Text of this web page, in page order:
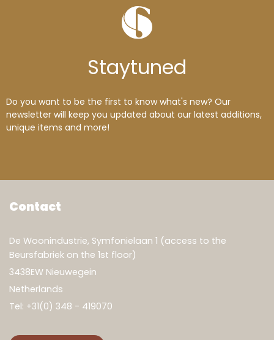
Staytuned
Do you want to be the first to know what's new? Our
newsletter will keep you updated about our latest additions,
unique items and more!
Contact
De Woonindustrie, Symfonielaan 1 (access to the
Beursfabriek on the 1st floor)
3438EW Nieuwegein
Netherlands
Tel: +31(0) 348 - 419070